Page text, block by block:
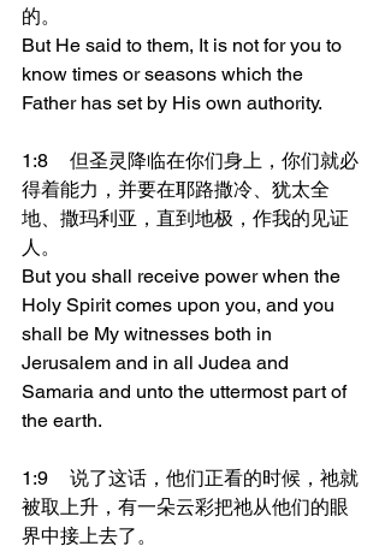
的。
But He said to them, It is not for you to
know times or seasons which the
Father has set by His own authority.
1:8	但圣灵降临在你们身上，你们就必
得着能力，并要在耶路撒冷、犹太全
地、撒玛利亚，直到地极，作我的见证
人。
But you shall receive power when the
Holy Spirit comes upon you, and you
shall be My witnesses both in
Jerusalem and in all Judea and
Samaria and unto the uttermost part of
the earth.
1:9	说了这话，他们正看的时候，祂就
被取上升，有一朵云彩把祂从他们的眼
界中接上去了。